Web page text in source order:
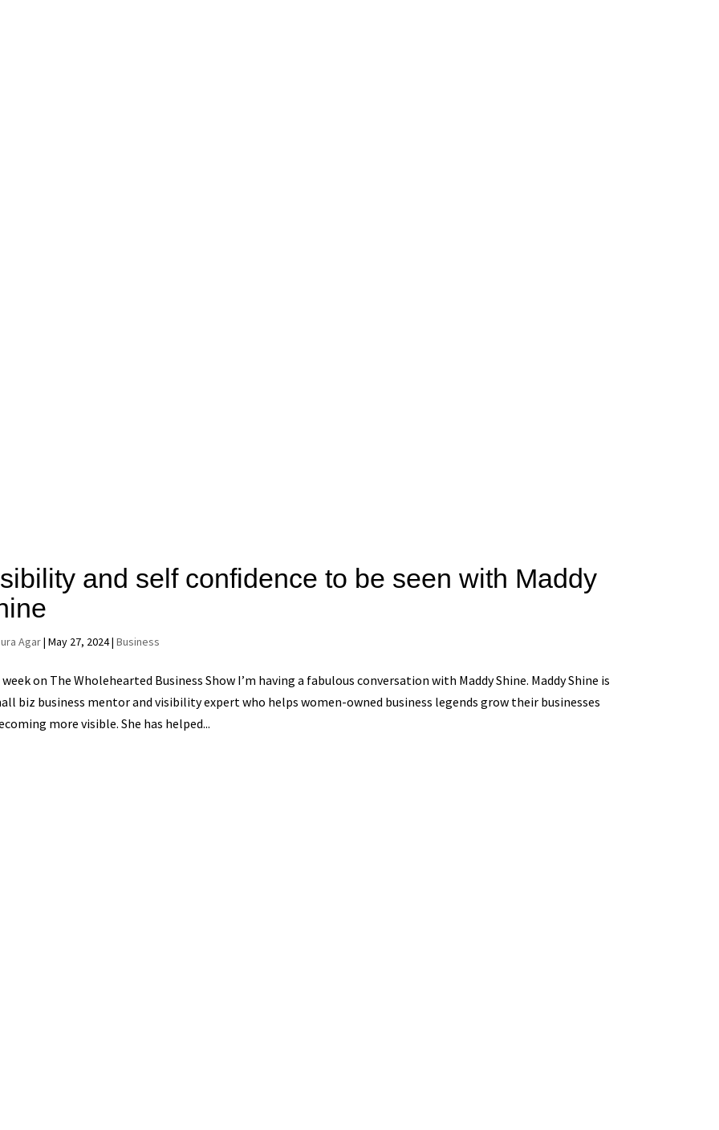
and self confidence to be seen with Maddy
Agar| May 27, 2024| Business
on The Wholehearted Business Show I’m having a fabulous conversation with Maddy Shine. Maddy Shine is
biz business mentor and visibility expert who helps women-owned business legends grow their businesses
more visible. She has helped...